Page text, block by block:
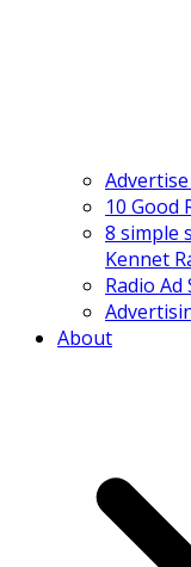
10 Good
8 simple
Kennet
Radio
About